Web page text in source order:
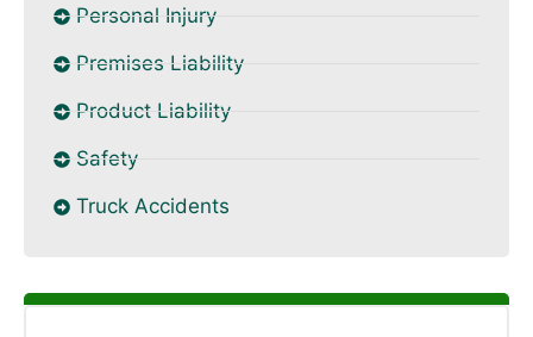
Personal Injury
Premises Liability
Product Liability
Safety
Truck Accidents